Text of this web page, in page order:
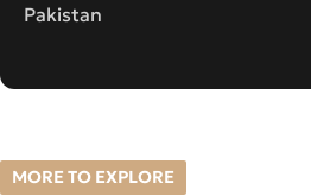
Pakistan
MORE TO EXPLORE